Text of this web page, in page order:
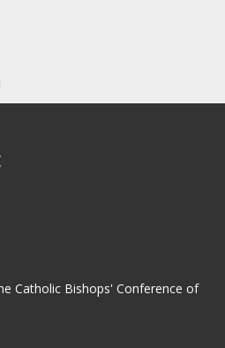
Catholic Bishops' Conference of